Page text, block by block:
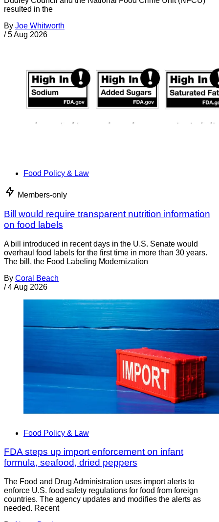
resulted in the
By Joe Whitworth
/ 5 Aug 2026
Food Policy & Law
Members-only
Bill would require transparent nutrition information
on food labels
A bill introduced in recent days in the U.S. Senate would
overhaul food labels for the first time in more than 30 years.
The bill, the Food Labeling Modernization
By Coral Beach
/ 4 Aug 2026
Food Policy & Law
FDA steps up import enforcement on infant
formula, seafood, dried peppers
The Food and Drug Administration uses import alerts to
enforce U.S. food safety regulations for food from foreign
countries. The agency updates and modifies the alerts as
needed. Recent